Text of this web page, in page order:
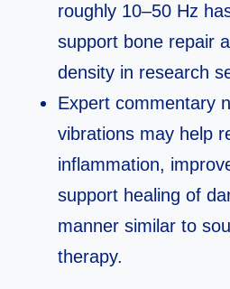
roughly 10–50 Hz
support bone repair
density in research
Expert commentary
vibrations may help
inflammation,
support healing of
manner similar to
therapy.​